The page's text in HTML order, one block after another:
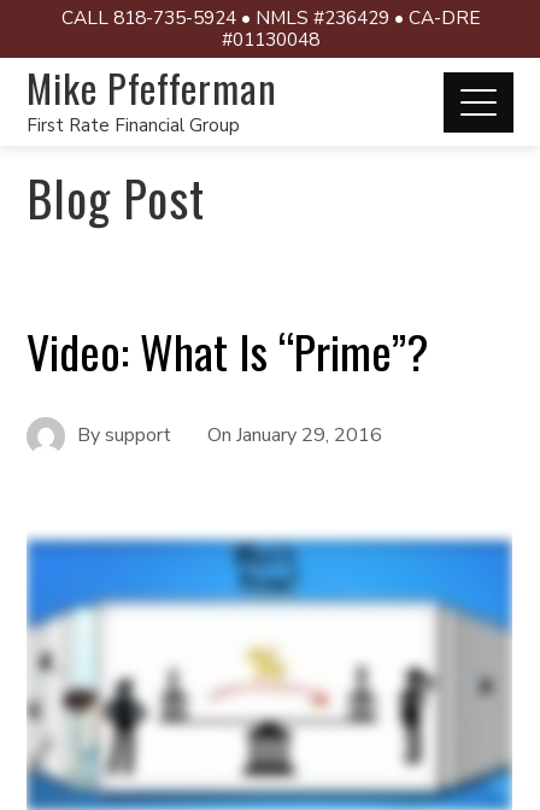
CALL 818-735-5924 • NMLS #236429 • CA-DRE
#01130048
Mike Pfefferman
First Rate Financial Group
Blog Post
Video: What Is “Prime”?
Bysupport OnJanuary 29, 2016